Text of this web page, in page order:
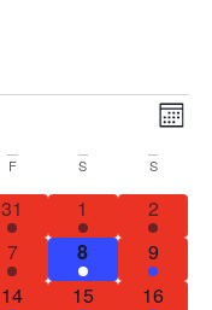
F S S
1 event
31 1 event
1 1 event
2
2 events
7 2 events
8 1 event
9
1 event
14 1 event
15 1 event
16